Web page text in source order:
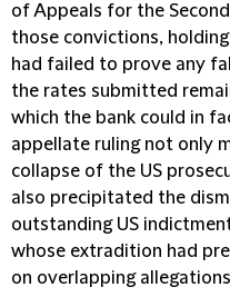
of Appeals for the
those convictions,
had failed to prove any
the rates submitted
which the bank could in
appellate ruling not only
collapse of the US
also precipitated the
outstanding US
whose extradition had
on overlapping allegations